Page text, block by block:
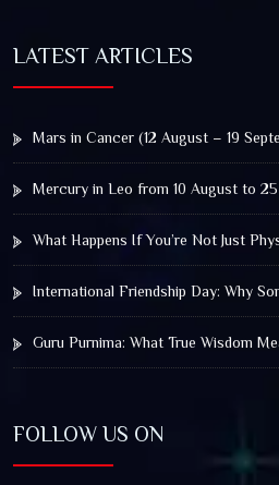
LATEST ARTICLES
Mars in Cancer (12 August – 19
Mercury in Leo from 10 August to
What Happens If You’re Not Just
International Friendship Day: Why
Guru Purnima: What True Wisdom
FOLLOW US ON